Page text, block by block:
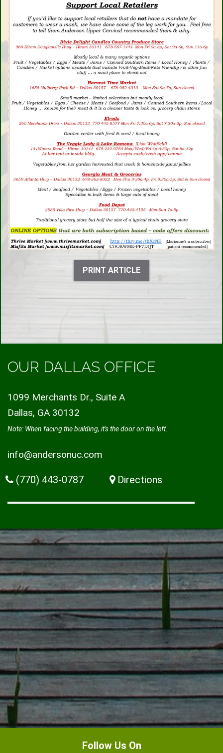
PRINT ARTICLE
OUR DALLAS OFFICE
1099 Merchants Dr., Suite A
Dallas, GA 30132
Note: When facing the building, it's the door on the left.
info@andersonuc.com
(770) 443-0787 Directions
Follow Us On